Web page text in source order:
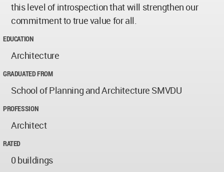
this level of introspection that will strengthen our
commitment to true value for all.
EDUCATION
Architecture
GRADUATED FROM
School of Planning and Architecture SMVDU
PROFESSION
Architect
RATED
0 buildings